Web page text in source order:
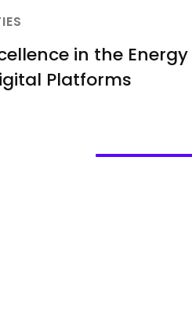
in the Energy
Platforms